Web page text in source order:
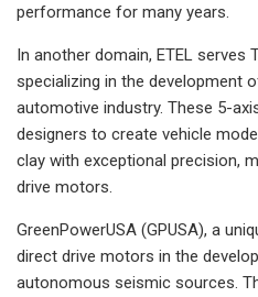
performance for many years.
In another domain, ETEL
specializing in the development
automotive industry. These 5-
designers to create vehicle
clay with exceptional precision,
drive motors.
GreenPowerUSA (GPUSA), a
direct drive motors in the
autonomous seismic sources.